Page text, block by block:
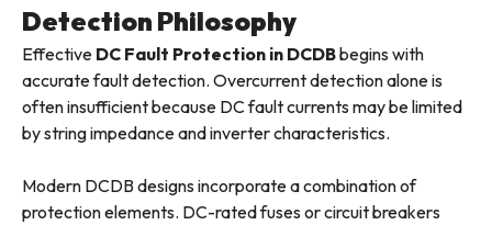
Detection Philosophy
Effective DC Fault Protection in DCDBbegins with
accurate fault detection. Overcurrent detection alone is
often insufficient because DC fault currents may be limited
by string impedance and inverter characteristics.
Modern DCDB designs incorporate a combination of
protection elements. DC-rated fuses or circuit breakers